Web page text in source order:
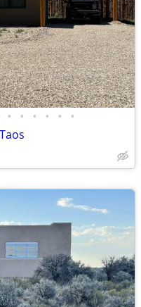
• • • • • •